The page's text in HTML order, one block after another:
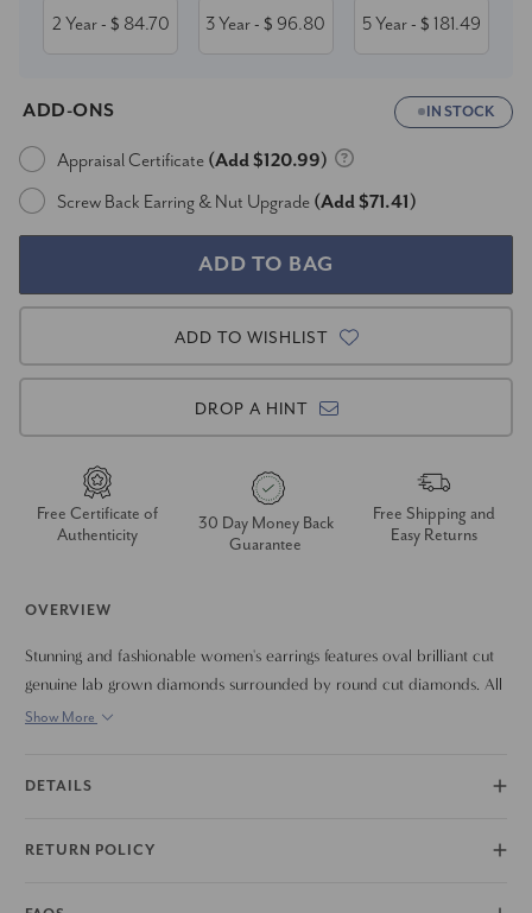
2 Year- $ 84.70 3 Year- $ 96.80 5 Year- $ 181.49
ADD-ONS IN STOCK
Appraisal Certificate (Add $120.99)
Screw Back Earring & Nut Upgrade (Add $71.41)
ADD TO WISHLIST
DROP A HINT
Free Certificate of
Authenticity
30 Day Money Back
Guarantee
Free Shipping and
Easy Returns
OVERVIEW
Stunning and fashionable women's earrings features oval brilliant cut
genuine lab grown diamonds surrounded by round cut diamonds. All
diamonds are prong set in solid 14k gold polished mountings. The
Show More
DETAILS
RETURN POLICY